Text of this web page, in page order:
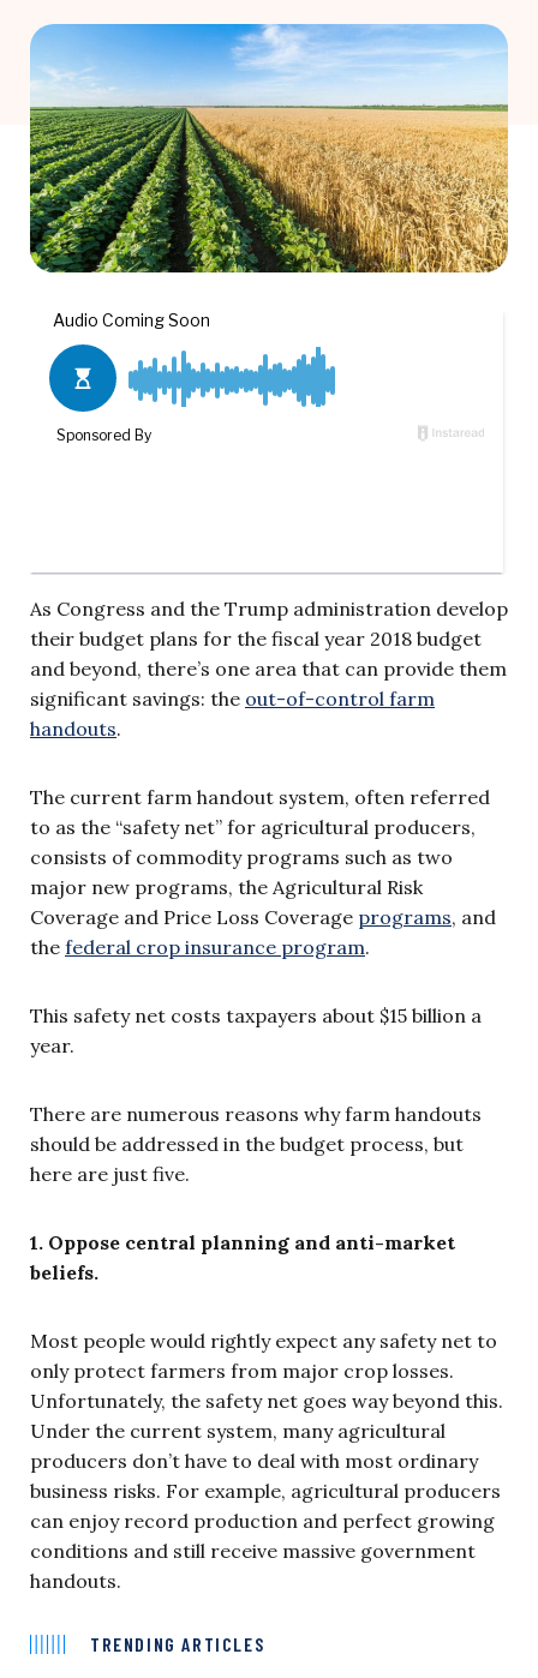
As Congress and the Trump administration develop
their budget plans for the fiscal year 2018 budget
and beyond, there’s one area that can provide them
significant savings: the out-of-control farm
handouts.
The current farm handout system, often referred
to as the “safety net” for agricultural producers,
consists of commodity programs such as two
major new programs, the Agricultural Risk
Coverage and Price Loss Coverage programs, and
the federal crop insurance program.
This safety net costs taxpayers about $15 billion a
year.
There are numerous reasons why farm handouts
should be addressed in the budget process, but
here are just five.
1. Oppose central planning and anti-market
beliefs.
Most people would rightly expect any safety net to
only protect farmers from major crop losses.
Unfortunately, the safety net goes way beyond this.
Under the current system, many agricultural
producers don’t have to deal with most ordinary
business risks. For example, agricultural producers
can enjoy record production and perfect growing
conditions and still receive massive government
handouts.
TRENDING ARTICLES